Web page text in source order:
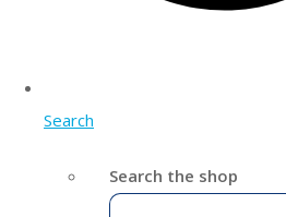
Search
Search the shop